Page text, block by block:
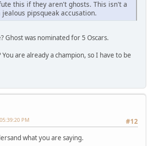
this if they aren't ghosts. This isn't a
pipsqueak accusation.
Ghost was nominated for 5 Oscars.
You are already a champion, so I have to be
#12
PM
what you are saying.